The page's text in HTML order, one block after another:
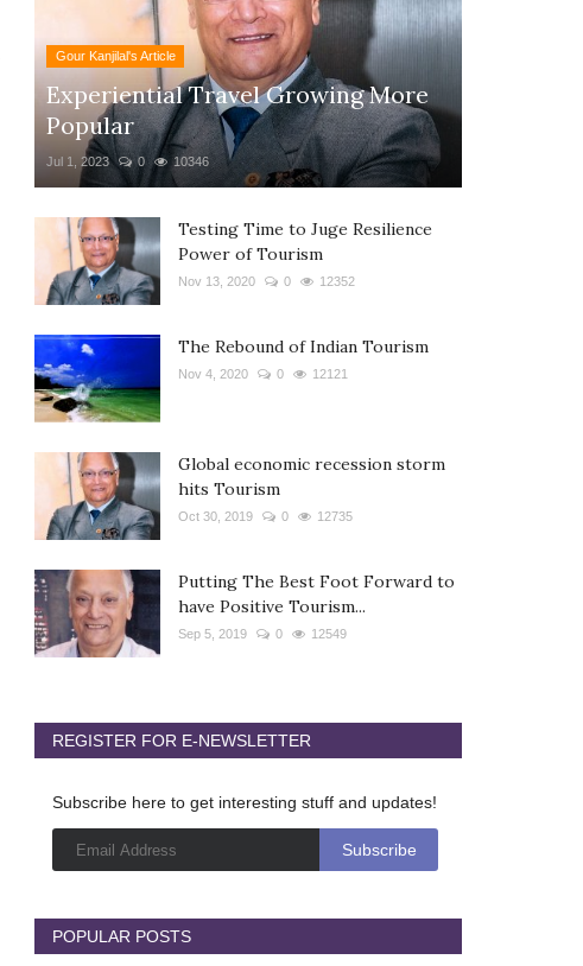
Gour Kanjilal's Article
Experiential Travel Growing More
Popular
Jul 1, 2023 0 10346
Testing Time to Juge Resilience
Power of Tourism
Nov 13, 2020 0 12352
The Rebound of Indian Tourism
Nov 4, 2020 0 12121
Global economic recession storm
hits Tourism
Oct 30, 2019 0 12735
Putting The Best Foot Forward to
have Positive Tourism...
Sep 5, 2019 0 12549
REGISTER FOR E-NEWSLETTER
Subscribe here to get interesting stuff and updates!
POPULAR POSTS